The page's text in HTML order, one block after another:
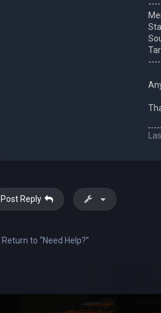
Post Reply
Return to “Need Help?”